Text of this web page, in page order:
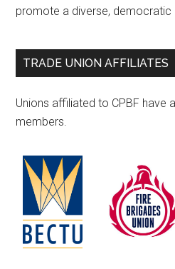
promote a diverse,
TRADE UNION AFFILIATES
Unions affiliated to CPBF have
members.